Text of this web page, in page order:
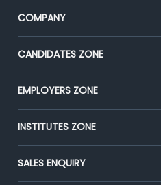
COMPANY
About Us
Our Team
Press
Advertise With Us
CANDIDATES ZONE
CEAT
Premium Membership
Placement Preparation
EMPLOYERS ZONE
Post Job for Free
End-to-End Recruitment
Campus Recruitment
INSTITUTES ZONE
Post Your Institute
Email/SMS Campaign
SALES ENQUIRY